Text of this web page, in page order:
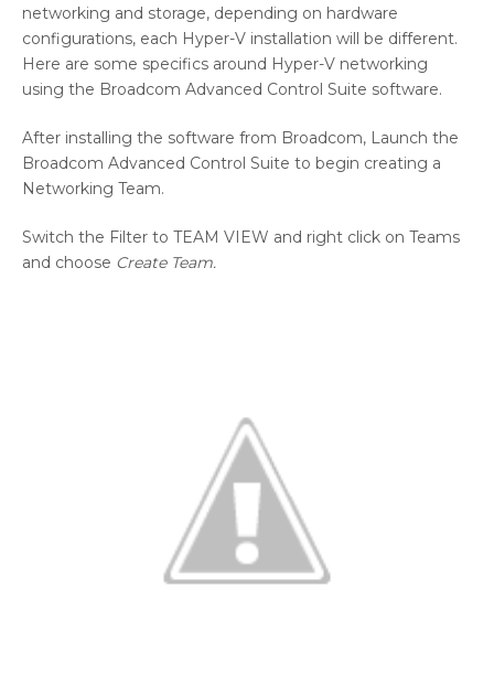
networking and storage, depending on hardware
configurations, each Hyper-V installation will be different.
Here are some specifics around Hyper-V networking
using the Broadcom Advanced Control Suite software.
After installing the software from Broadcom, Launch the
Broadcom Advanced Control Suite to begin creating a
Networking Team.
Switch the Filter to TEAM VIEW and right click on Teams
and choose Create Team.